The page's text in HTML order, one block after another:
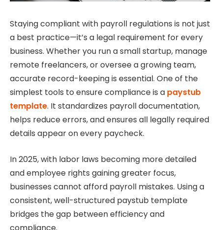
Staying compliant with payroll regulations is not just
a best practice—it’s a legal requirement for every
business. Whether you run a small startup, manage
remote freelancers, or oversee a growing team,
accurate record-keeping is essential. One of the
simplest tools to ensure compliance is a paystub
template. It standardizes payroll documentation,
helps reduce errors, and ensures all legally required
details appear on every paycheck.
In 2025, with labor laws becoming more detailed
and employee rights gaining greater focus,
businesses cannot afford payroll mistakes. Using a
consistent, well-structured paystub template
bridges the gap between efficiency and
compliance.